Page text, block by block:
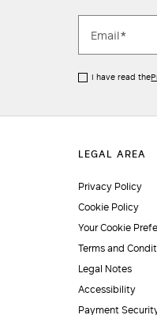
I have read the
Privacy Policy
Cookie Policy
Your Cookie
Terms and
Legal Notes
Accessibility
Payment